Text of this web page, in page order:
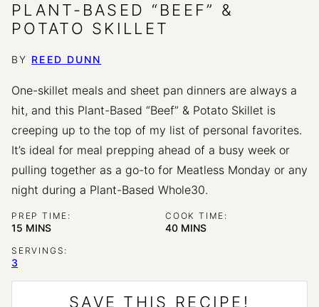
PLANT-BASED “BEEF” &
POTATO SKILLET
BY REED DUNN
One-skillet meals and sheet pan dinners are always a
hit, and this Plant-Based “Beef” & Potato Skillet is
creeping up to the top of my list of personal favorites.
It’s ideal for meal prepping ahead of a busy week or
pulling together as a go-to for Meatless Monday or any
night during a Plant-Based Whole30.
PREP TIME:
15 MINUTES
MINS
COOK TIME:
40MINUTES
MINS
SERVINGS:
3
SAVE THIS RECIPE!